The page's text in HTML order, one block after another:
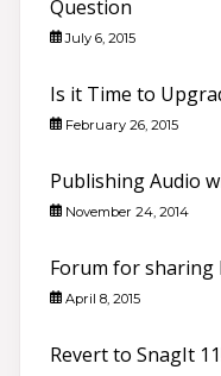
Question
July 6, 2015
Is it Time to
February 26, 2015
Publishing Audio
November 24, 2014
Forum for sharing
April 8, 2015
Revert to SnagIt